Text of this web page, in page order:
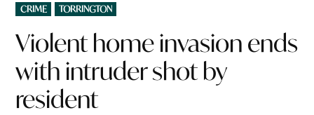
POSTED
IN
CRIME TORRINGTON
Violent home invasion ends
with intruder shot by
resident